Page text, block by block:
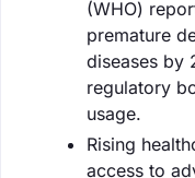
(WHO)
premature
diseases by
regulatory
usage.
Rising
access to